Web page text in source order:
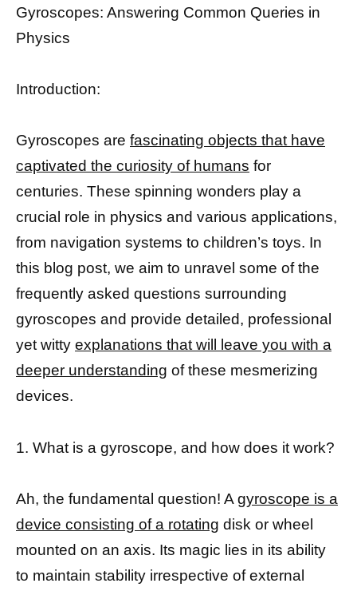
Gyroscopes: Answering Common Queries in
Physics
Introduction:
Gyroscopes are fascinating objects that have
captivated the curiosity of humans for
centuries. These spinning wonders play a
crucial role in physics and various applications,
from navigation systems to children’s toys. In
this blog post, we aim to unravel some of the
frequently asked questions surrounding
gyroscopes and provide detailed, professional
yet witty explanations that will leave you with a
deeper understanding of these mesmerizing
devices.
1. What is a gyroscope, and how does it work?
Ah, the fundamental question! A gyroscope is a
device consisting of a rotating disk or wheel
mounted on an axis. Its magic lies in its ability
to maintain stability irrespective of external